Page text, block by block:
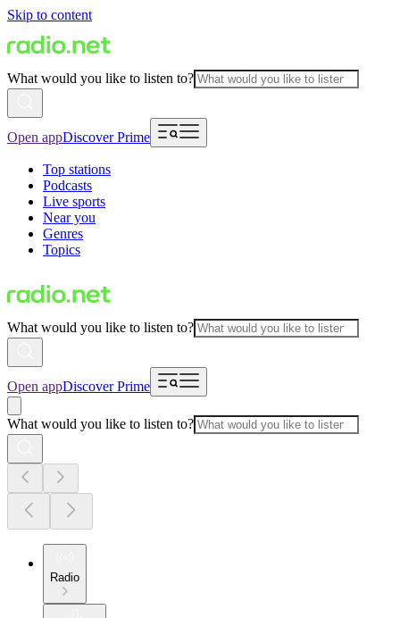
Skip to content
What would you like to listen to?
Open appDiscover Prime
Top stations
Podcasts
Live sports
Near you
Genres
Topics
What would you like to listen to?
Open appDiscover Prime
What would you like to listen to?
Radio